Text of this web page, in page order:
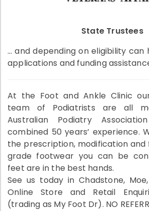
State Trustees
… and depending on eligibility can
applications and funding
At the Foot and Ankle Clinic
team of Podiatrists are all
Australian Podiatry
combined 50 years’ experience.
the prescription, modification
grade footwear you can be
feet are in the best hands.
See us today in Chadstone,
Online Store and Retail
(trading as My Foot Dr). NO